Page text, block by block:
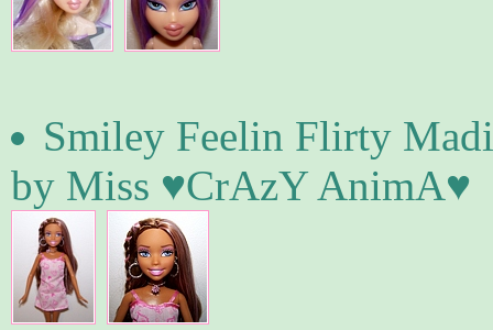
Smiley Feelin Flirty
by Miss ♥CrAzY AnimA♥